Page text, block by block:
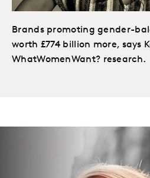
Brands promoting gender-
worth £774 billion more, says
WhatWomenWant? research.